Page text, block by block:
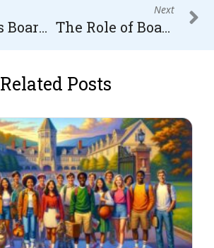
How Does Boarding School Education Influence a Child’s Behavior?
Next
The Role of Boarding Schools in Developing Social Skills and Emotional Intelligence
Related Posts